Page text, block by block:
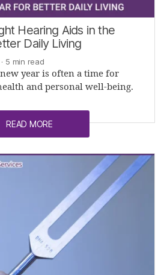
Hearing Aids in the
Daily Living
· 5 min read
year is often a time for
and personal well-being.
READ MORE